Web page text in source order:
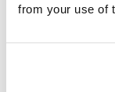
from your use of